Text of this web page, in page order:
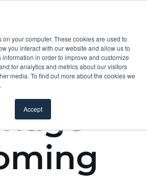
your computer. These cookies are used to
you interact with our website and allow us to
in order to improve and customize
for analytics and metrics about our visitors
media. To find out more about the cookies we
Accept